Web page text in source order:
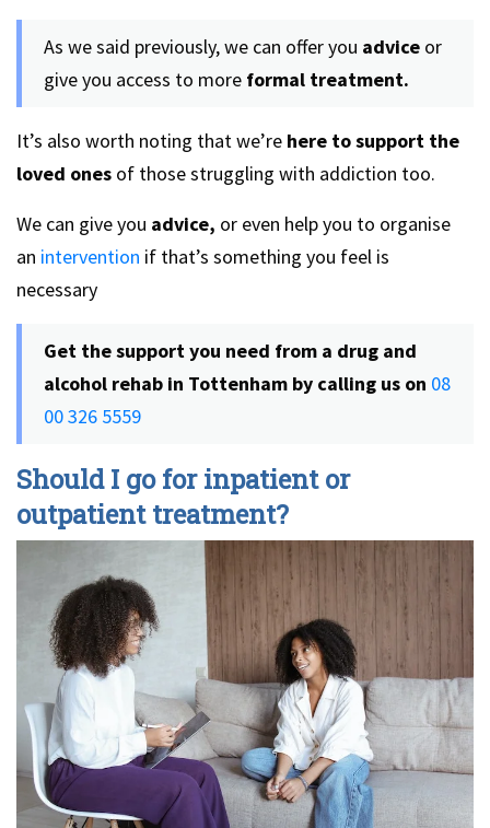
As we said previously, we can offer you advice or
give you access to more formal treatment.
It’s also worth noting that we’re here to support the
loved ones of those struggling with addiction too.
We can give you advice, or even help you to organise
an intervention if that’s something you feel is
necessary
Get the support you need from a drug and
alcohol rehab in Tottenham by calling us on 08
00 326 5559
Should I go for inpatient or
outpatient treatment?